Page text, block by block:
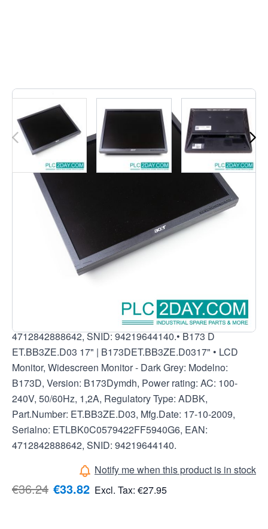
Out of stock
• B173 D ET.BB3ZE.D03 17" | B173DET.BB3ZE.D0317"
• LCD Monitor, Widescreen Monitor - Dark Grey: Modelno:
B173D, Version: B173Dymdh, Power rating: AC: 100-
Part.Number: ET.BB3ZE.D03, Mfg.Date: 17-10-2009,
Serialno: ETLBK0C0579422FF5940G6, EAN:
4712842888642, SNID: 94219644140.• B173 D
ET.BB3ZE.D03 17" | B173DET.BB3ZE.D0317" • LCD
Monitor, Widescreen Monitor - Dark Grey: Modelno:
B173D, Version: B173Dymdh, Power rating: AC: 100-
240V, 50/60Hz, 1,2A, Regulatory Type: ADBK,
Part.Number: ET.BB3ZE.D03, Mfg.Date: 17-10-2009,
Serialno: ETLBK0C0579422FF5940G6, EAN:
4712842888642, SNID: 94219644140.
Notify me when this product is in stock
€36.24 €33.82 Excl. Tax: €27.95